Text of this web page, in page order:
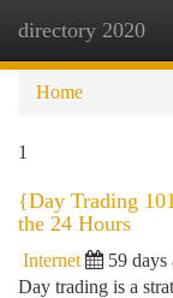
directory 2020
Home
1
{Day Trading
the 24 Hours
Internet 59 days
Day trading is a